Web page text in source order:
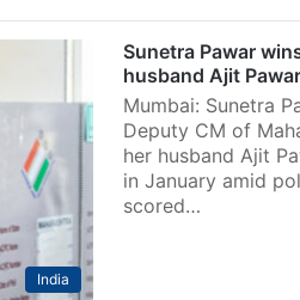
India
Sunetra Pawar
husband Ajit
Mumbai: Sunetra
Deputy CM of
her husband Ajit
in January amid
scored…